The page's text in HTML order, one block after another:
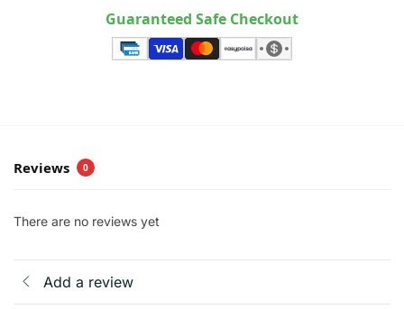
Guaranteed Safe Checkout
Reviews 0
There are no reviews yet
Add a review